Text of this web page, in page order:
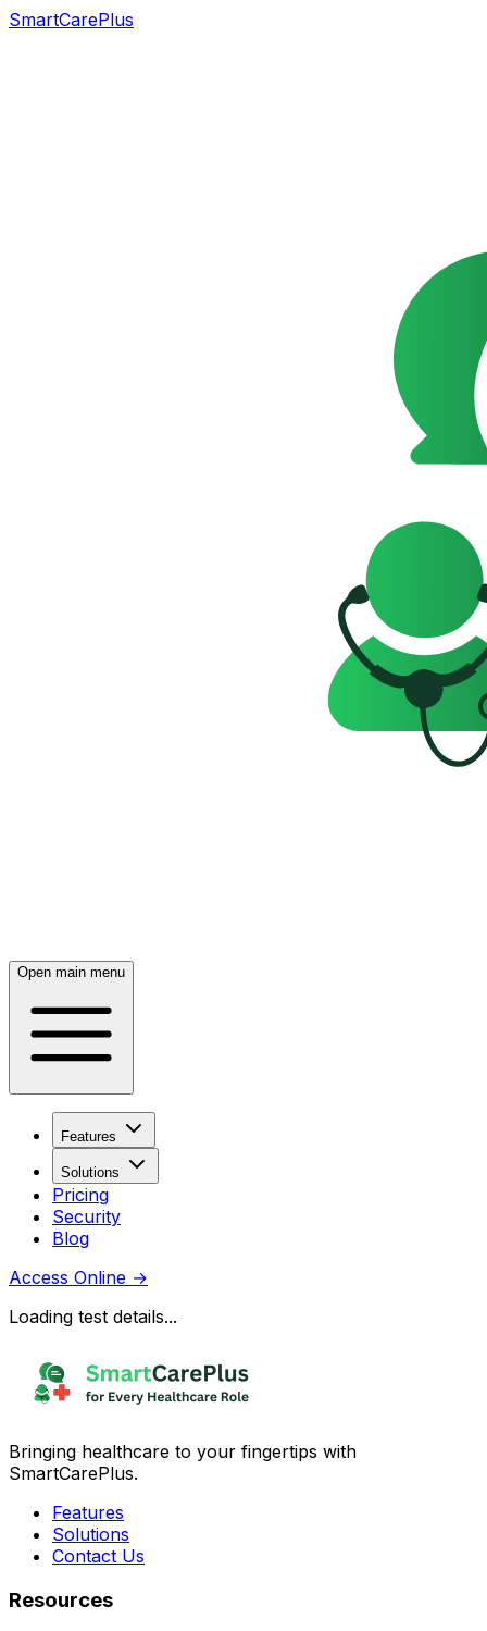
SmartCarePlus
Open main menu
Features
Solutions
Pricing
Security
Blog
Access Online →
Loading test details...
Bringing healthcare to your fingertips with
SmartCarePlus.
Features
Solutions
Contact Us
Resources